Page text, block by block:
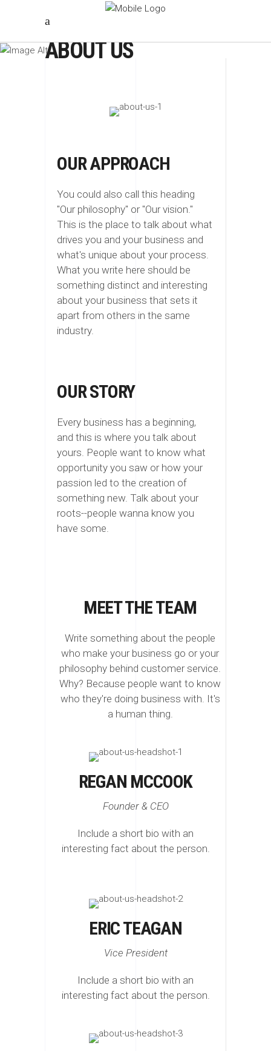
ABOUT US
OUR APPROACH
You could also call this heading
"Our philosophy" or "Our vision."
This is the place to talk about what
drives you and your business and
what's unique about your process.
What you write here should be
something distinct and interesting
about your business that sets it
apart from others in the same
industry.
OUR STORY
Every business has a beginning,
and this is where you talk about
yours. People want to know what
opportunity you saw or how your
passion led to the creation of
something new. Talk about your
roots--people wanna know you
have some.
MEET THE TEAM
Write something about the people
who make your business go or your
philosophy behind customer service.
Why? Because people want to know
who they're doing business with. It's
a human thing.
REGAN MCCOOK
Founder & CEO
Include a short bio with an
interesting fact about the person.
ERIC TEAGAN
Vice President
Include a short bio with an
interesting fact about the person.